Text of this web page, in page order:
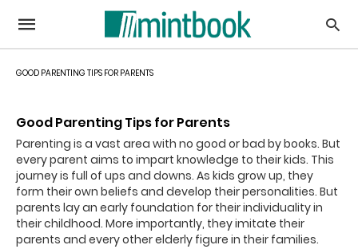
GOOD PARENTING TIPS FOR PARENTS
Good Parenting Tips for Parents
Parenting is a vast area with no good or bad by books. But
every parent aims to impart knowledge to their kids. This
journey is full of ups and downs. As kids grow up, they
form their own beliefs and develop their personalities. But
parents lay an early foundation for their individuality in
their childhood. More importantly, they imitate their
parents and every other elderly figure in their families.